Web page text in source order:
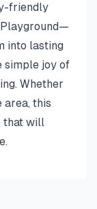
friendly
into lasting
simple joy of
Whether
area, this
that will